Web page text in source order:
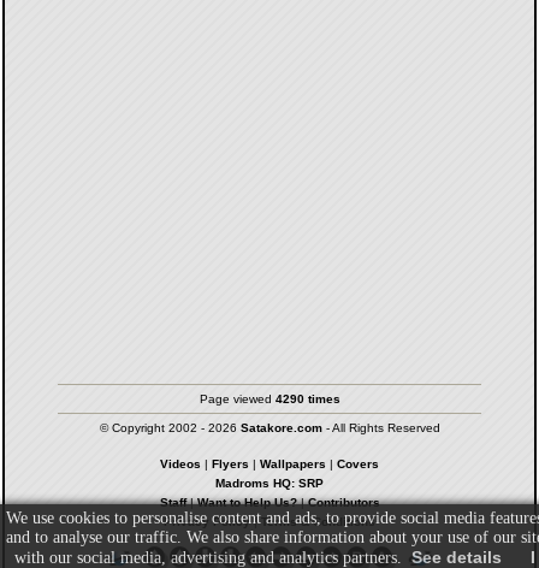
Page viewed 4290 times
© Copyright 2002 - 2026 Satakore.com- All Rights Reserved
Videos | Flyers | Wallpapers | Covers
Madroms HQ: SRP
Staff|Want to Help Us?|Contributors
Privacy Policy| Terms & Conditions
We use cookies to personalise content and ads, to provide social media
and to analyse our traffic. We also share information about your use of our
with our social media, advertising and analytics partners. See details I